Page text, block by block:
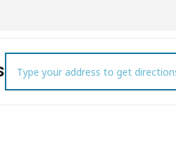
Address - Music on the Ridge at